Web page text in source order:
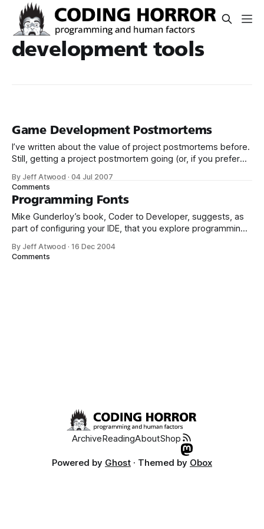
development tools
Game Development Postmortems
I’ve written about the value of project postmortems before.
Still, getting a project postmortem going (or, if you prefer
can be a daunting proposition. Game Developer Magazine’s
postmortem objectives offers a helpful template for
By Jeff Atwood ·04 Jul 2007
Comments
Programming Fonts
Mike Gunderloy’s book, Coder to Developer, suggests, as
part of configuring your IDE, that you explore programming
considered that. I’ve been using Courier New 9 for years. A
By Jeff Atwood ·16 Dec 2004
Comments
ArchiveReadingAboutShop
Powered by Ghost · Themed by Obox